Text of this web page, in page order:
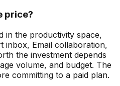
price?
in the productivity space,
inbox, Email collaboration,
the investment depends
volume, and budget. The
committing to a paid plan.